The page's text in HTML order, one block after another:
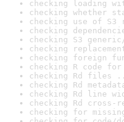
checking loading
checking whether
checking use of
checking
checking S3
checking
checking foreign
checking R code
checking Rd files
checking Rd
checking Rd line
checking Rd cross-
checking for